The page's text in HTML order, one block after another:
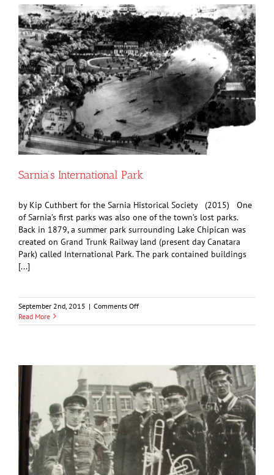
Sarnia’s International Park
by Kip Cuthbert for the Sarnia Historical Society (2015) One
of Sarnia’s first parks was also one of the town’s lost parks.
Back in 1879, a summer park surrounding Lake Chipican was
created on Grand Trunk Railway land (present day Canatara
Park) called International Park. The park contained buildings
[...]
September 2nd, 2015 | Comments Offon
International
Read More